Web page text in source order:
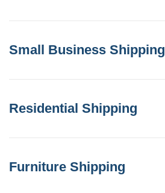
Small Business Shipping
Residential Shipping
Furniture Shipping